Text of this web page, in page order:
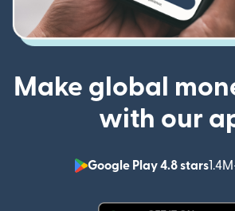
Make global
with our
Google Play 4.8 stars